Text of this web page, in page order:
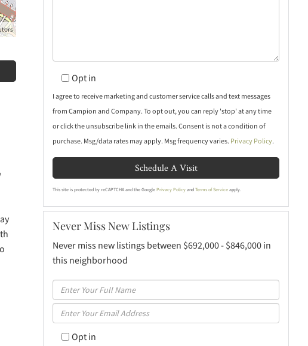
Opt in
I agree to receive marketing and customer service calls and text messages
from Campion and Company. To opt out, you can reply 'stop' at any time
or click the unsubscribe link in the emails. Consent is not a condition of
purchase. Msg/data rates may apply. Msg frequency varies. Privacy Policy.
This site is protected by reCAPTCHA and the GooglePrivacy Policy andTerms of Service apply.
Never Miss New Listings
Never miss new listings between $692,000 - $846,000 in
this neighborhood
Enter
Full
Name
Enter
Your
EmailOpt in